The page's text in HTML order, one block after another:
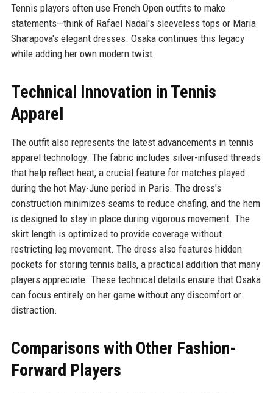
Tennis players often use French Open outfits to make
statements—think of Rafael Nadal's sleeveless tops or Maria
Sharapova's elegant dresses. Osaka continues this legacy
while adding her own modern twist.
Technical Innovation in Tennis
Apparel
The outfit also represents the latest advancements in tennis
apparel technology. The fabric includes silver-infused threads
that help reflect heat, a crucial feature for matches played
during the hot May-June period in Paris. The dress's
construction minimizes seams to reduce chafing, and the hem
is designed to stay in place during vigorous movement. The
skirt length is optimized to provide coverage without
restricting leg movement. The dress also features hidden
pockets for storing tennis balls, a practical addition that many
players appreciate. These technical details ensure that Osaka
can focus entirely on her game without any discomfort or
distraction.
Comparisons with Other Fashion-
Forward Players